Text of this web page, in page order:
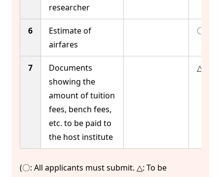
researcher
6
Estimate of
airfares
〇
7
Documents
showing the
amount of tuition
fees, bench fees,
etc. to be paid to
the host institute
△
(〇: All applicants must submit. △: To be